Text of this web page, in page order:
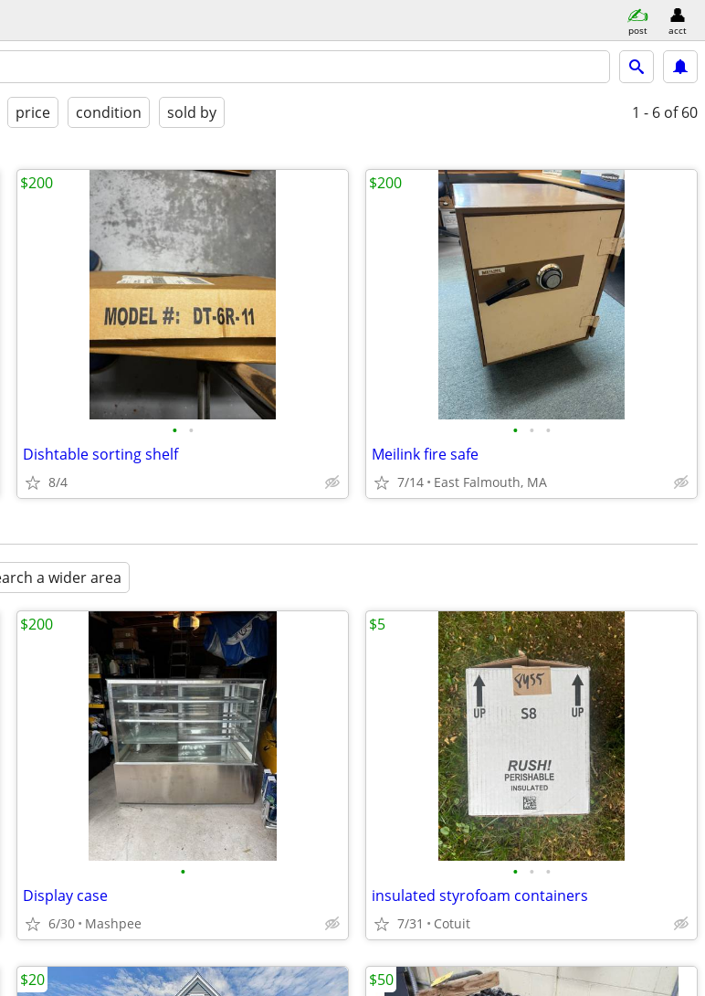
post acct
price condition sold by 1 - 6 of 60
• •
Dishtable sorting shelf
8/4
$200
• • •
Meilink fire safe
7/14 East Falmouth, MA
$200
a wider area
•
Display case
6/30 Mashpee
$200
• • •
insulated styrofoam containers
7/31 Cotuit
$5
$20 $50